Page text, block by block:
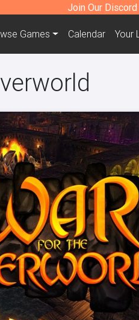
Join Our
Games Calendar Your